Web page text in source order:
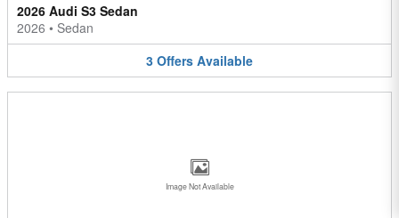
2026 Audi S3 Sedan
2026 • Sedan
3 Offers Available
Image Not Available